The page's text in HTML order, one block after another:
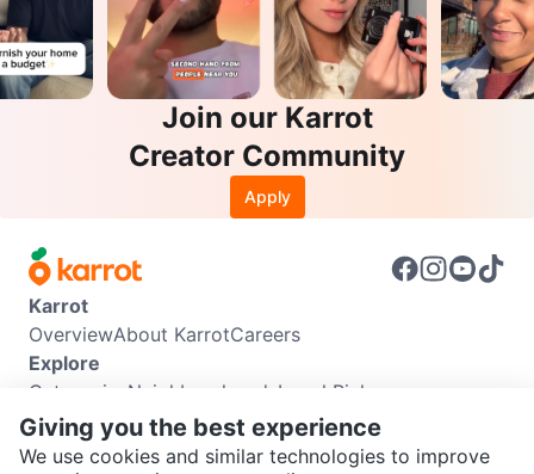
Join our Karrot
Creator Community
Apply
Karrot
OverviewAbout KarrotCareers
Explore
Categories Neighbourhoods Local Picks
Info
Buyer GuideSeller GuideCommunity Guidelines
Giving you the best experience
We use cookies and similar technologies to improve